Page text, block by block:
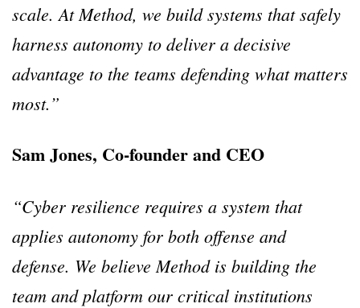
scale. At Method, we build systems that safely
harness autonomy to deliver a decisive
advantage to the teams defending what matters
most.”
Sam Jones, Co-founder and CEO
“Cyber resilience requires a system that
applies autonomy for both offense and
defense. We believe Method is building the
team and platform our critical institutions